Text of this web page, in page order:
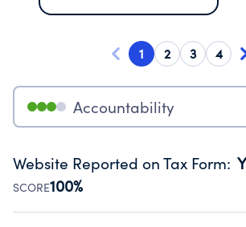
1 2 3 4
Accountability
Website Reported on Tax Form:
SCORE100%
Disclosing the charity’s website